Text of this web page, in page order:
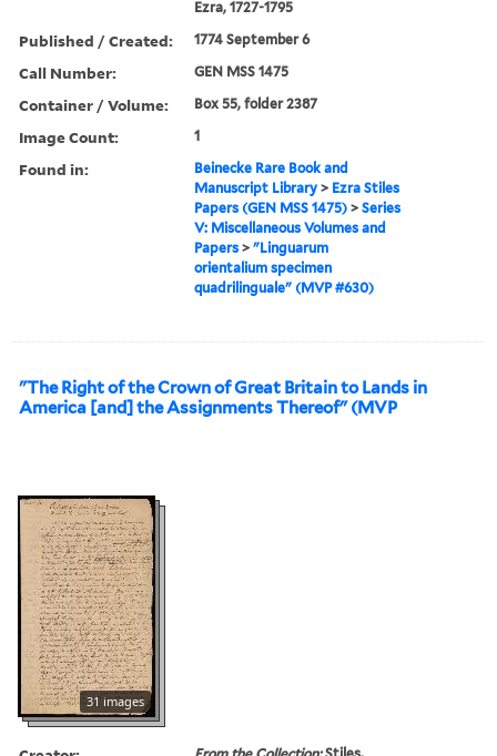
Ezra, 1727-1795
Published / Created: 1774 September 6
Call Number: GEN MSS 1475
Container / Volume: Box 55, folder 2387
Image Count: 1
Found in:
Beinecke Rare Book and
Manuscript Library > Ezra Stiles
Papers (GEN MSS 1475) >Series
V: Miscellaneous Volumes and
Papers >"Linguarum
orientalium specimen
quadrilinguale" (MVP #630)
"The Right of the Crown of Great Britain to Lands in
America [and] the Assignments Thereof" (MVP
31 images